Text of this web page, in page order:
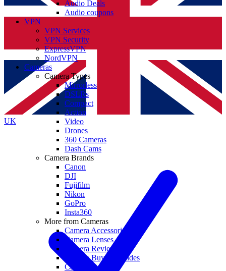
UK
Audio Deals
Audio coupons
VPN
VPN Services
VPN Security
ExpressVPN
NordVPN
Cameras
Camera Types
Mirrorless
DSLRs
Compact
Action
Video
Drones
360 Cameras
Dash Cams
Camera Brands
Canon
DJI
Fujifilm
Nikon
GoPro
Insta360
More from Cameras
Camera Accessories
Camera Lenses
Camera Reviews
Camera Buying Guides
Camera Deals